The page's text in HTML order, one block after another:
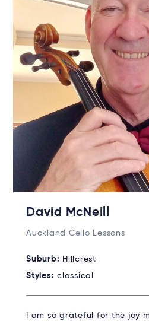
David McNeill
Auckland Cello Lessons
Suburb: Hillcrest
Styles: classical
I am so grateful for the joy